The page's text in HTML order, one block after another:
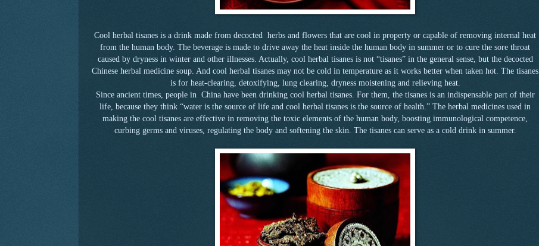
Cool herbal tisanes is a drink made from decocted herbs and flowers that are cool in property or capable of removing internal heat
from the human body. The beverage is made to drive away the heat inside the human body in summer or to cure the sore throat
caused by dryness in winter and other illnesses. Actually, cool herbal tisanes is not “tisanes” in the general sense, but the decocted
Chinese herbal medicine soup. And cool herbal tisanes may not be cold in temperature as it works better when taken hot. The tisanes
is for heat-clearing, detoxifying, lung clearing, dryness moistening and relieving heat.
Since ancient times, people in China have been drinking cool herbal tisanes. For them, the tisanes is an indispensable part of their
life, because they think “water is the source of life and cool herbal tisanes is the source of health.” The herbal medicines used in
making the cool tisanes are effective in removing the toxic elements of the human body, boosting immunological competence,
curbing germs and viruses, regulating the body and softening the skin. The tisanes can serve as a cold drink in summer.